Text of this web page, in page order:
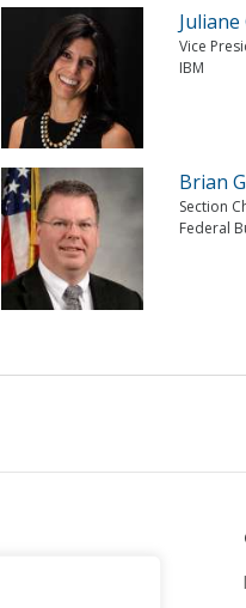
Juliane
Vice
IBM
Brian
Section
Federal